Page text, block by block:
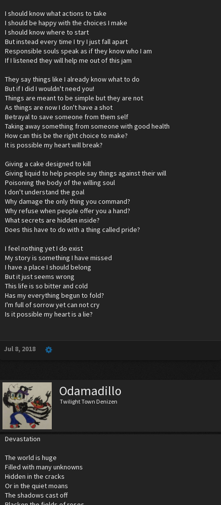
I should know what actions to take
I should be happy with the choices I make
I should know where to start
But instead every time I try I just fall apart
Responsible souls speak as if they know who I am
If I listened they will help me out of this jam
They say things like I already know what to do
But if I did I wouldn't need you!
Things are meant to be simple but they are not
As things are now I don't have a shot
Betrayal to save someone from them self
Taking away something from someone with good health
How can this be the right choice to make?
It is possible my heart will break?
Giving a cake designed to kill
Giving liquid to help people say things against their will
Poisoning the body of the willing soul
I don't understand the goal
Why damage the only thing you command?
Why refuse when people offer you a hand?
What secrets are hidden inside?
Does this have to do with a thing called pride?
I feel nothing yet I do exist
My story is something I have missed
I have a place I should belong
But it just seems wrong
This life is so bitter and cold
Has my everything begun to fold?
I'm full of sorrow yet can not cry
Is it possible my heart is a lie?
Jul 8, 2018
Odamadillo
Twilight Town Denizen
Devastation
The world is huge
Filled with many unknowns
Hidden in the cracks
Or in the quiet moans
The shadows cast off